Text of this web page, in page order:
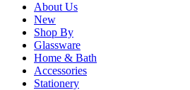
About Us
New
Shop By
Glassware
Home & Bath
Accessories
Stationery